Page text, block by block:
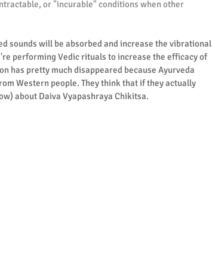
or "incurable" conditions when other
sounds will be absorbed and increase the vibrational
performing Vedic rituals to increase the efficacy of
has pretty much disappeared because Ayurveda
Western people. They think that if they actually
about Daiva Vyapashraya Chikitsa.